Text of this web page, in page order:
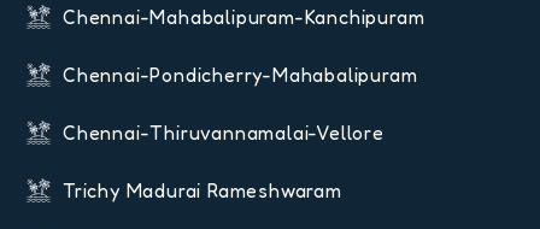
Chennai-Mahabalipuram-Kanchipuram
Chennai-Pondicherry-Mahabalipuram
Chennai-Thiruvannamalai-Vellore
Trichy Madurai Rameshwaram